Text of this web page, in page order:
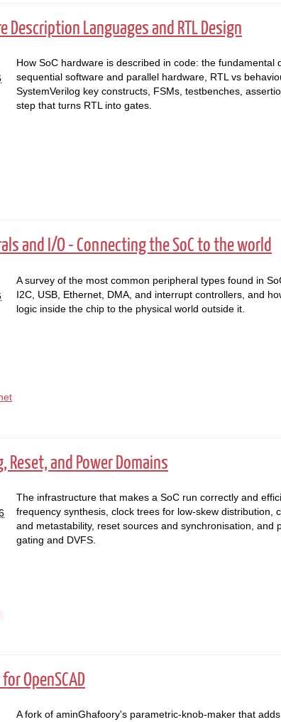
Description Languages and RTL Design
How SoC hardware is described in code: the fundamental
sequential software and parallel hardware, RTL vs
SystemVerilog key constructs, FSMs, testbenches,
step that turns RTL into gates.
and I/O - Connecting the SoC to the world
A survey of the most common peripheral types found in
I2C, USB, Ethernet, DMA, and interrupt controllers, and
logic inside the chip to the physical world outside it.
Reset, and Power Domains
The infrastructure that makes a SoC run correctly and
frequency synthesis, clock trees for low-skew distribution,
and metastability, reset sources and synchronisation, and
gating and DVFS.
OpenSCAD
A fork of aminGhafoory's parametric-knob-maker that